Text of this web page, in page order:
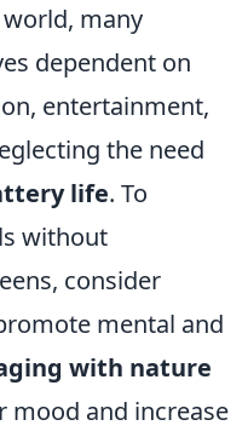
many
dependent on
entertainment,
the need
life. To
without
consider
mental and
with nature
mood and increase